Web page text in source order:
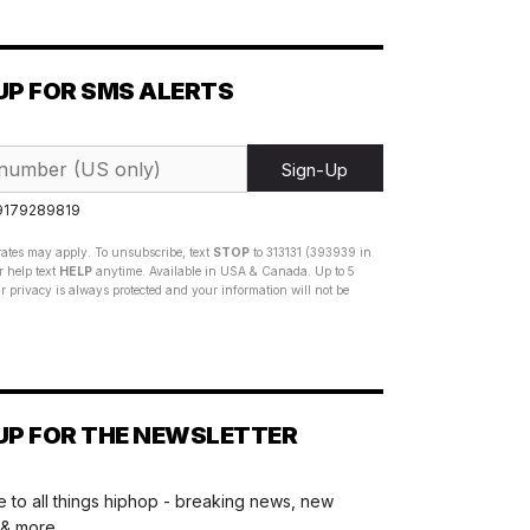
FOR SMS ALERTS
Sign-Up
may apply. To unsubscribe, text STOP to 313131 (393939 in
help text HELP anytime. Available in USA & Canada. Up to 5
privacy is always protected and your information will not be
FOR THE NEWSLETTER
to all things hiphop - breaking news, new